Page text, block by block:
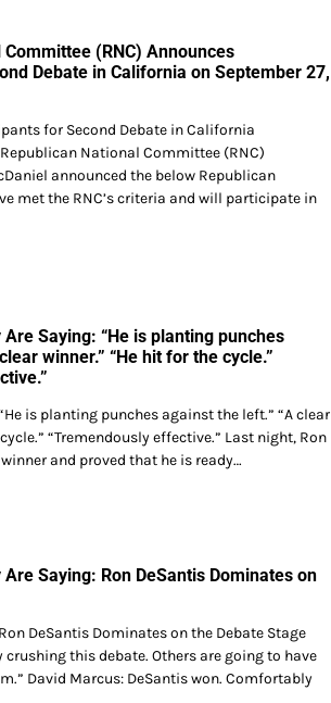
(RNC) Announces
Debate in California on September 27,
for Second Debate in California
Republican National Committee (RNC)
announced the below Republican
met the RNC’s criteria and will participate in
Saying: “He is planting punches
winner.” “He hit for the cycle.”
is planting punches against the left.” “A clear
“Tremendously effective.” Last night, Ron
and proved that he is ready…
Saying: Ron DeSantis Dominates on
DeSantis Dominates on the Debate Stage
this debate. Others are going to have
David Marcus: DeSantis won. Comfortably